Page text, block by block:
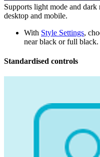
Supports light mode and dark
desktop and mobile.
With Style Settings,
near black or full black.
Standardised controls